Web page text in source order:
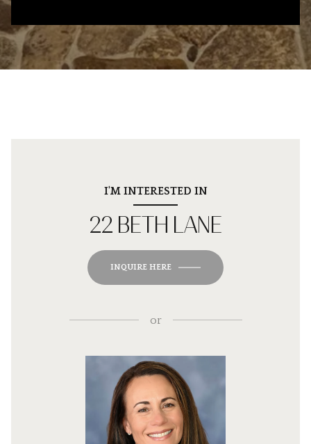
I'M INTERESTED IN
22 BETH LANE
INQUIRE HERE
or